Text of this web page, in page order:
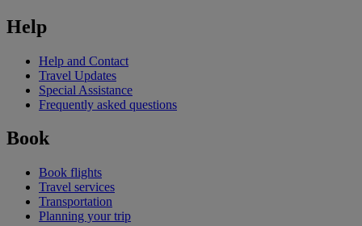
Help
Help and Contact
Travel Updates
Special Assistance
Frequently asked questions
Book
Book flights
Travel services
Transportation
Planning your trip